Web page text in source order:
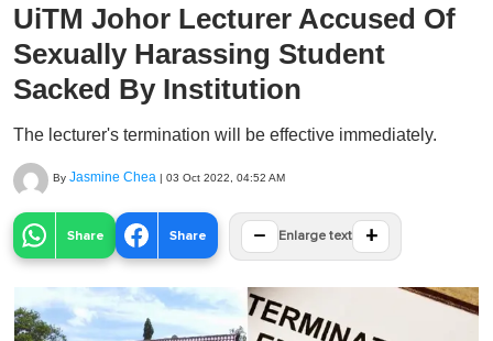
UiTM Johor Lecturer Accused Of
Sexually Harassing Student
Sacked By Institution
The lecturer's termination will be effective immediately.
By Jasmine Chea | 03 Oct 2022, 04:52 AM
Share Share − Enlarge text +